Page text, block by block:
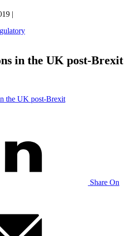
|
in the UK post-Brexit
the UK post-Brexit
Share On